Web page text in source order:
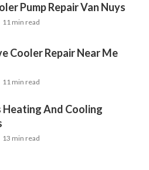
Pump Repair Van Nuys
11 min read
Cooler Repair Near Me
11 min read
And Cooling
13 min read